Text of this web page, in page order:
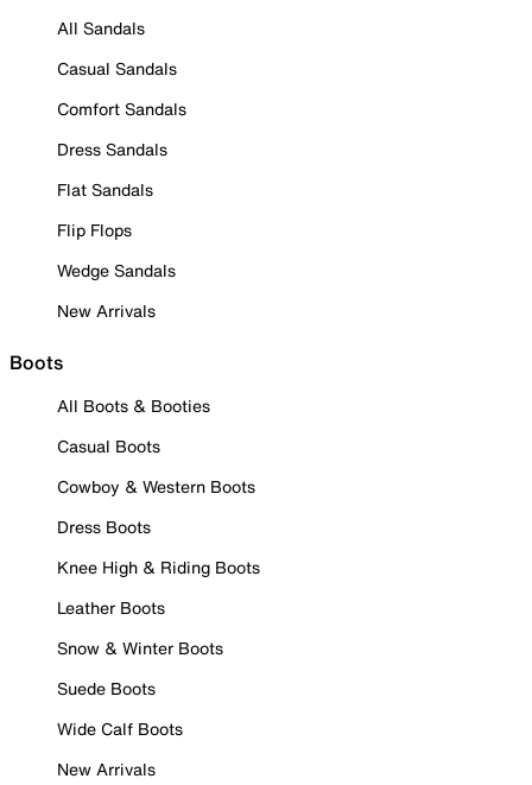
All Sandals
Casual Sandals
Comfort Sandals
Dress Sandals
Flat Sandals
Flip Flops
Wedge Sandals
New Arrivals
Boots
All Boots & Booties
Casual Boots
Cowboy & Western Boots
Dress Boots
Knee High & Riding Boots
Leather Boots
Snow & Winter Boots
Suede Boots
Wide Calf Boots
New Arrivals